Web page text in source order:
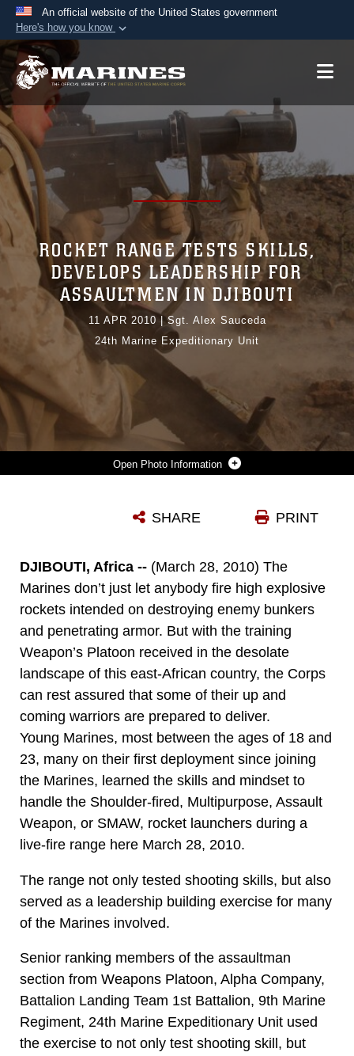
An official website of the United States government
Here's how you know
Official websites use .mil
A.mil website belongs to an official U.S.
Department of Defense organization in the United
States.
Secure .mil websites use HTTPS
A https://
means you’ve safely
connected to the .mil website. Share sensitive
information only on official, secure websites.
Photo Information
Photo by Gunnery Sgt. Chad R. Kiehl
ROCKET RANGE TESTS SKILLS,
DEVELOPS LEADERSHIP FOR
ASSAULTMEN IN DJIBOUTI
11 APR 2010 |Sgt. Alex Sauceda
24th Marine Expeditionary Unit
PRINT
SHARE
DJIBOUTI, Africa -- (March 28, 2010) The
Marines don’t just let anybody fire high explosive
rockets intended on destroying enemy bunkers
and penetrating armor. But with the training
Weapon’s Platoon received in the desolate
landscape of this east-African country, the Corps
can rest assured that some of their up and
coming warriors are prepared to deliver.
Young Marines, most between the ages of 18 and
23, many on their first deployment since joining
the Marines, learned the skills and mindset to
handle the Shoulder-fired, Multipurpose, Assault
Weapon, or SMAW, rocket launchers during a
live-fire range here March 28, 2010.
The range not only tested shooting skills, but also
served as a leadership building exercise for many
of the Marines involved.
Senior ranking members of the assaultman
section from Weapons Platoon, Alpha Company,
Battalion Landing Team 1st Battalion, 9th Marine
Regiment, 24th Marine Expeditionary Unit used
the exercise to not only test shooting skill, but